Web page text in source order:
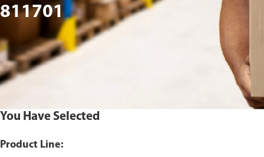
811701
You Have Selected
Product Line: